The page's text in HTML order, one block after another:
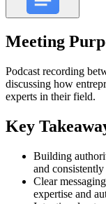
Meeting
Podcast recording
discussing how
experts in their field.
Key
Building
and
Clear
expertise and